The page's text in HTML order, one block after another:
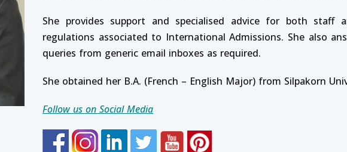
She provides support and specialised advice for both staff
regulations associated to International Admissions. She also
queries from generic email inboxes as required.
She obtained her B.A. (French – English Major) from Silpakorn
Follow us on Social Media